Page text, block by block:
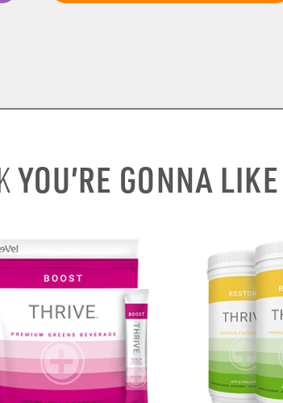
YOU’RE GONNA